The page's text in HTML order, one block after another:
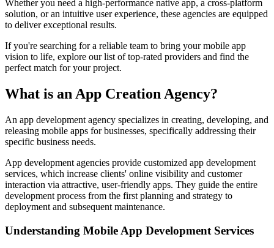
Whether you need a high-performance native app, a cross-platform
solution, or an intuitive user experience, these agencies are equipped
to deliver exceptional results.
If you're searching for a reliable team to bring your mobile app
vision to life, explore our list of top-rated providers and find the
perfect match for your project.
What is an App Creation Agency?
An app development agency specializes in creating, developing, and
releasing mobile apps for businesses, specifically addressing their
specific business needs.
App development agencies provide customized app development
services, which increase clients' online visibility and customer
interaction via attractive, user-friendly apps. They guide the entire
development process from the first planning and strategy to
deployment and subsequent maintenance.
Understanding Mobile App Development Services